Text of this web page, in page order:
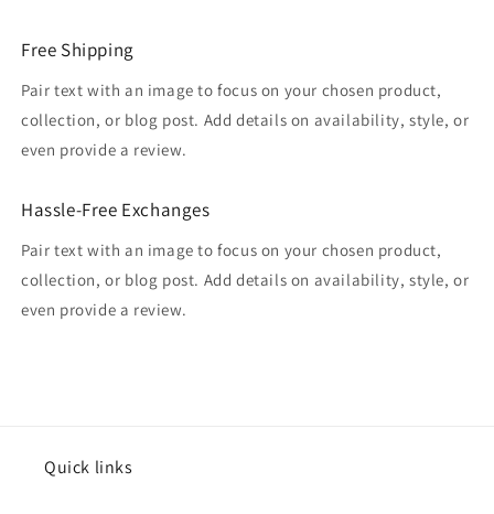
Free Shipping
Pair text with an image to focus on your chosen product,
collection, or blog post. Add details on availability, style, or
even provide a review.
Hassle-Free Exchanges
Pair text with an image to focus on your chosen product,
collection, or blog post. Add details on availability, style, or
even provide a review.
Quick links